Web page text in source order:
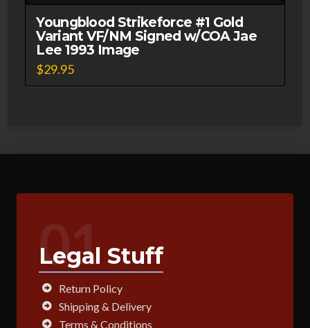
Youngblood Strikeforce #1 Gold
Variant VF/NM Signed w/COA Jae
Lee 1993 Image
$29.95
01
Legal Stuff
Return Policy
Shipping & Delivery
Terms & Conditions